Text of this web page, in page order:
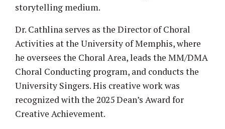
storytelling medium.
Dr. Cathlina serves as the Director of Choral
Activities at the University of Memphis, where
he oversees the Choral Area, leads the MM/DMA
Choral Conducting program, and conducts the
University Singers. His creative work was
recognized with the 2025 Dean’s Award for
Creative Achievement.